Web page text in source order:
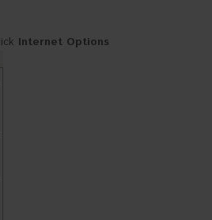
Internet Options